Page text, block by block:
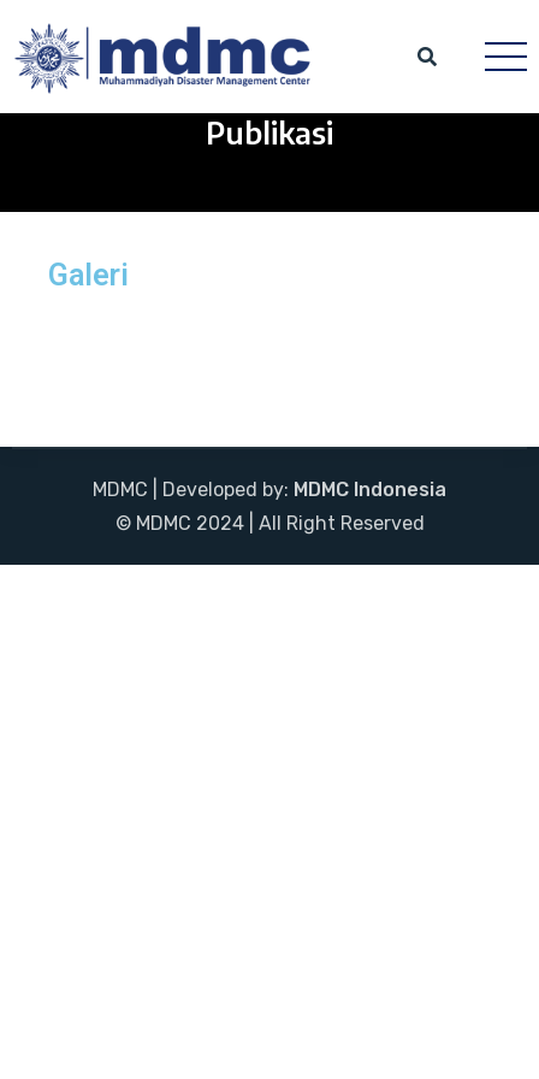
Publikasi
Galeri
MDMC | Developed by: MDMC Indonesia
© MDMC 2024 | All Right Reserved